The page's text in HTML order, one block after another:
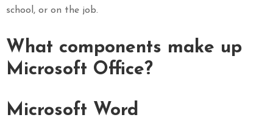
school, or on the job.
What components make up
Microsoft Office?
Microsoft Word